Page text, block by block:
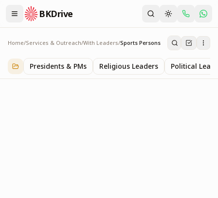
BKDrive
Home/Services & Outreach/With Leaders/Sports Persons
Sports Persons
2itemsinWith Leaders
Presidents & PMs Religious Leaders Political